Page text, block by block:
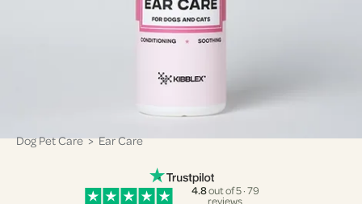
Dog Pet Care> Ear Care
4.8out of 5 · 79
reviews